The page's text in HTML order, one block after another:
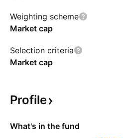
Weighting scheme
Market cap
Selection criteria
Market cap
Profile
What's in the fund